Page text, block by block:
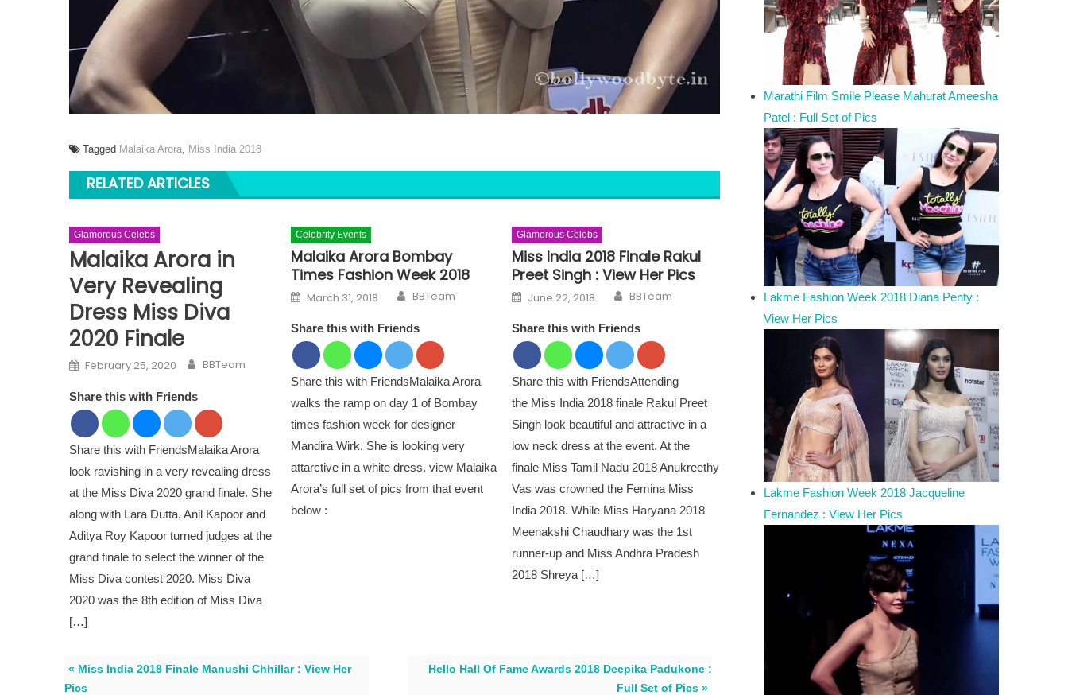
Tagged Malaika Arora Miss India 2018
RELATED ARTICLES
Glamorous Celebs
Malaika Arora in
Very Revealing
Dress Miss Diva
2020 Finale
Posted on
February 25, 2020 Author
BBTeam
Share this with Friends
Share this with FriendsMalaika Arora
look ravishing in a very revealing dress
at the Miss Diva 2020 grand finale. She
along with Lara Dutta, Anil Kapoor and
Aditya Roy Kapoor turned judges at the
grand finale to select the winner of the
Miss Diva contest 2020. Miss Diva
2020 was the 8th edition of Miss Diva
[…]
Celebrity Events
Malaika Arora Bombay
Times Fashion Week 2018
Posted on
March 31, 2018 Author
BBTeam
Share this with Friends
Share this with FriendsMalaika Arora
walks the ramp on day 1 of Bombay
times fashion week for designer
Mandira Wirk. She is looking very
attarctive in a white dress. view Malaika
Arora’s full set of pics from that event
below :
Glamorous Celebs
Miss India 2018 Finale Rakul
Preet Singh : View Her Pics
Posted on
June 22, 2018 Author
BBTeam
Share this with Friends
Share this with FriendsAttending
the Miss India 2018 finale Rakul Preet
Singh look beautiful and attractive in a
low neck dress at the event. At the
finale Miss Tamil Nadu 2018 Anukreethy
Vas was crowned the Femina Miss
India 2018. While Miss Haryana 2018
Meenakshi Chaudhary was the 1st
runner-up and Miss Andhra Pradesh
2018 Shreya […]
« Miss India 2018 Finale Manushi Chhillar : View Her
Pics
Hello Hall Of Fame Awards 2018 Deepika Padukone :
Full Set of Pics »
Marathi Film Smile Please Mahurat Ameesha
Patel : Full Set of Pics
Lakme Fashion Week 2018 Diana Penty :
View Her Pics
Lakme Fashion Week 2018 Jacqueline
Fernandez : View Her Pics